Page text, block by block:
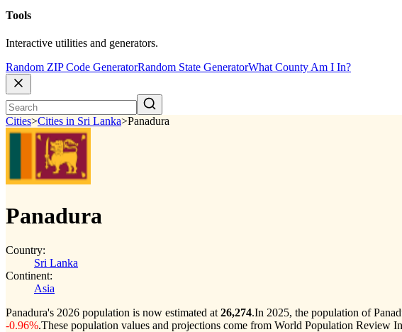
Tools
Interactive utilities and generators.
Random ZIP Code GeneratorRandom State GeneratorWhat County Am I In?
Cities>Cities in Sri Lanka>Panadura
Panadura
Country:
Sri Lanka
Continent:
Asia
Panadura's 2026 population is now estimated at 26,274.In 2025, the population of
-0.96%.These population values and projections come from World Population Review